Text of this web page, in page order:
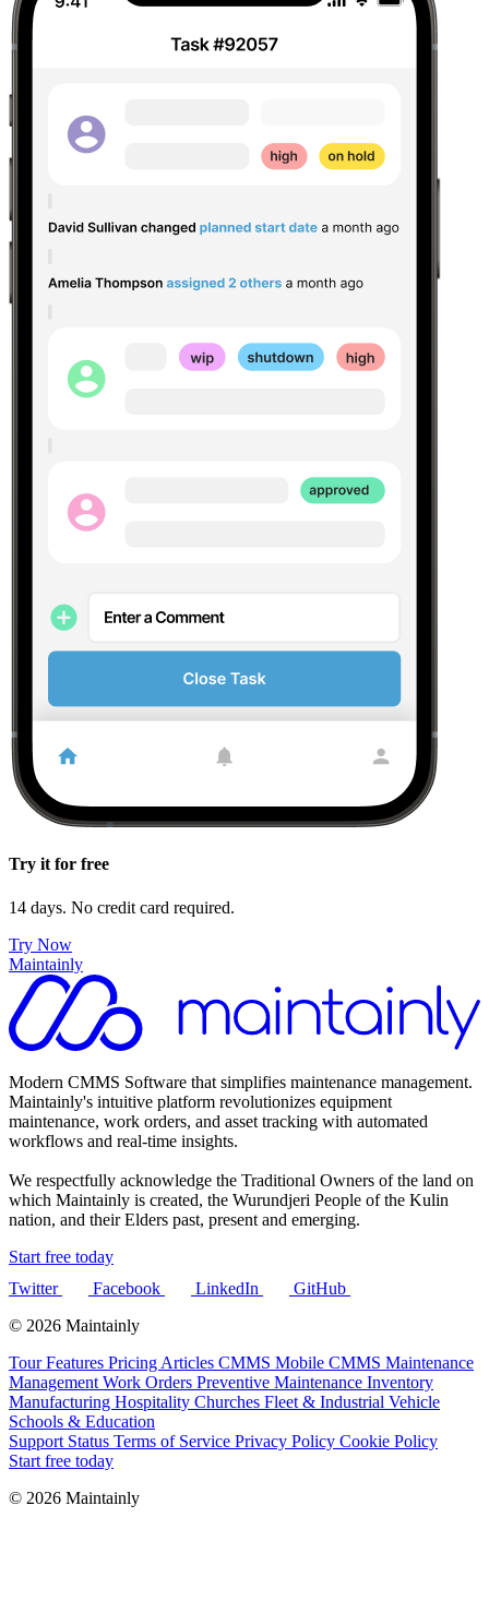
Try it for free
14 days. No credit card required.
Try Now
Maintainly
Modern CMMS Software that simplifies maintenance management.
Maintainly's intuitive platform revolutionizes equipment
maintenance, work orders, and asset tracking with automated
workflows and real-time insights.
We respectfully acknowledge the Traditional Owners of the land on
which Maintainly is created, the Wurundjeri People of the Kulin
nation, and their Elders past, present and emerging.
Start free today
Twitter
Facebook LinkedIn
GitHub
© 2026 Maintainly
TourFeatures Pricing Articles CMMS Mobile CMMS Maintenance
Management Work Orders Preventive Maintenance Inventory
Manufacturing Hospitality Churches Fleet & Industrial Vehicle
Schools & Education
Support Status Terms of Service Privacy Policy Cookie Policy
Start free today
© 2026 Maintainly